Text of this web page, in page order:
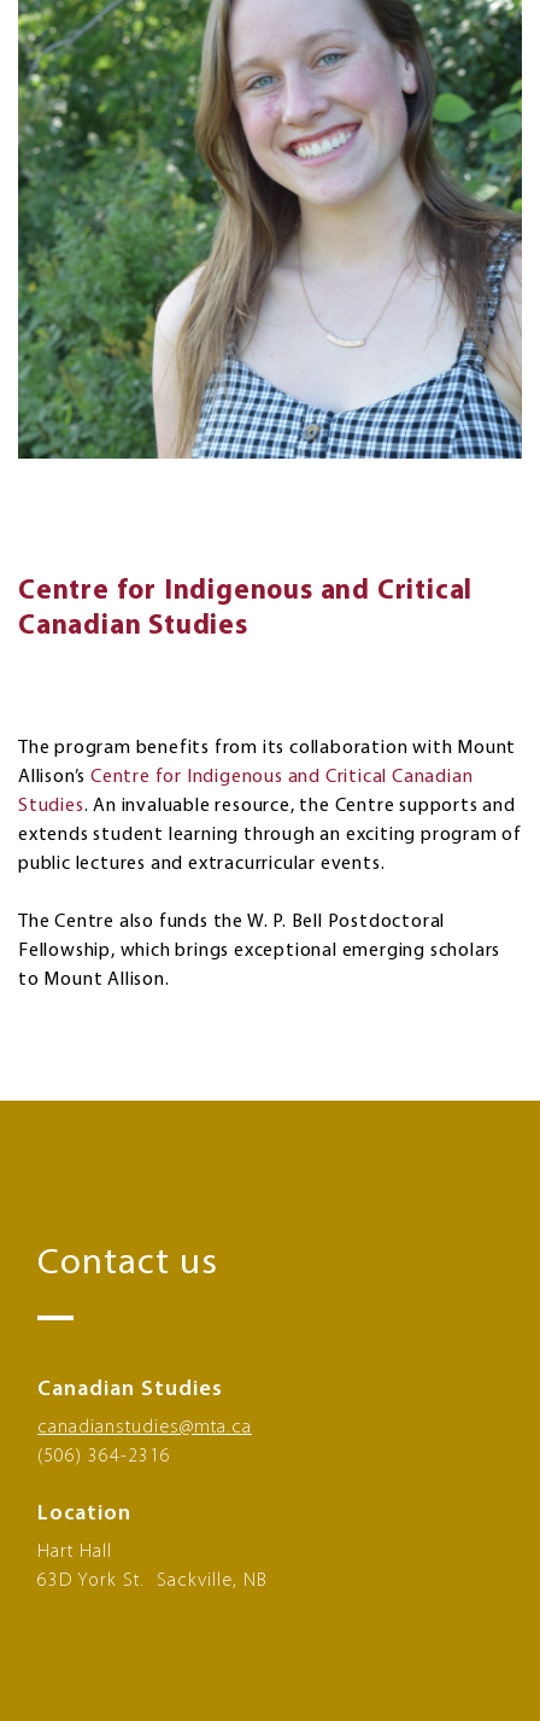
Centre for Indigenous and Critical
Canadian Studies
The program benefits from its collaboration with Mount
Allison’s Centre for Indigenous and Critical Canadian
Studies. An invaluable resource, the Centre supports and
extends student learning through an exciting program of
public lectures and extracurricular events.
The Centre also funds the W. P. Bell Postdoctoral
Fellowship, which brings exceptional emerging scholars
to Mount Allison.
Contact us
Canadian Studies
canadianstudies@mta.ca
(506) 364-2316
Location
Hart Hall
63D York St. Sackville, NB